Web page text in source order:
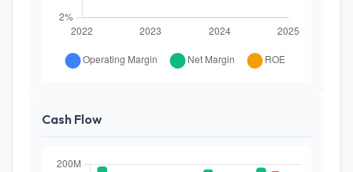
Cash Flow